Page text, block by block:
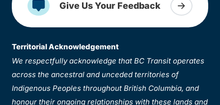
Give Us Your Feedback
Territorial Acknowledgement
We respectfully acknowledge that BC Transit operates
across the ancestral and unceded territories of
Indigenous Peoples throughout British Columbia, and
honour their ongoing relationships with these lands and